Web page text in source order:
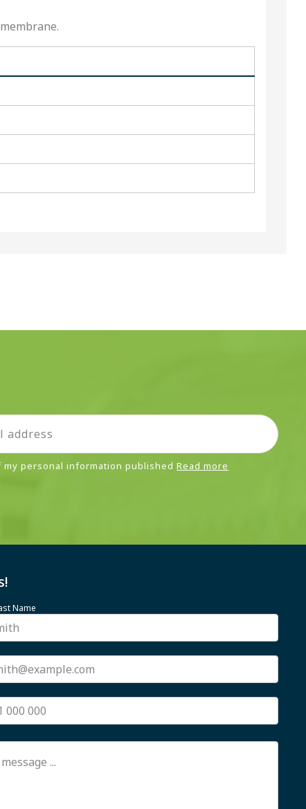
my personal information publishedRead more
Name